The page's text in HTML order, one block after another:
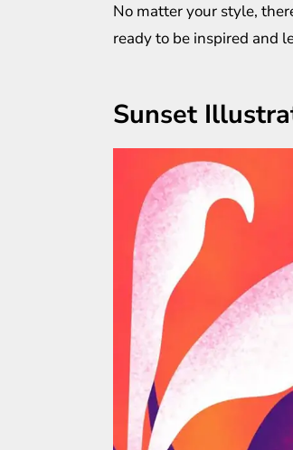
No matter your style,
ready to be inspired and
Sunset